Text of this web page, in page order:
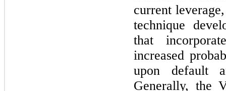
current
technique
that
increased
upon default
Generally, the